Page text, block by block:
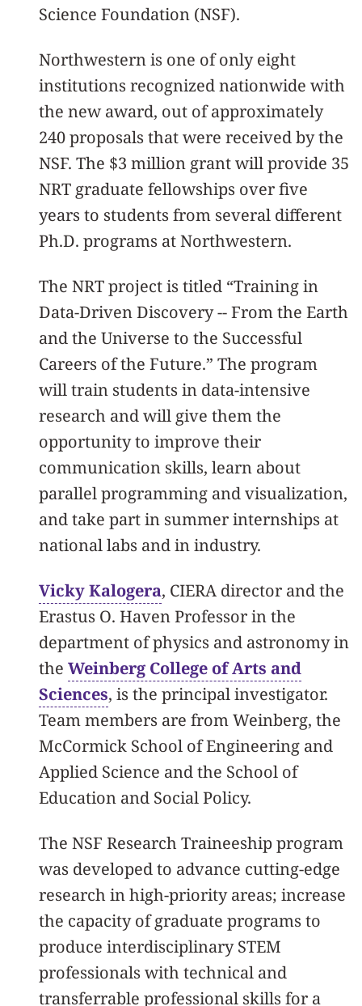
Science Foundation (NSF).
Northwestern is one of only eight
institutions recognized nationwide with
the new award, out of approximately
240 proposals that were received by the
NSF. The $3 million grant will provide 35
NRT graduate fellowships over five
years to students from several different
Ph.D. programs at Northwestern.
The NRT project is titled “Training in
Data-Driven Discovery -- From the Earth
and the Universe to the Successful
Careers of the Future.” The program
will train students in data-intensive
research and will give them the
opportunity to improve their
communication skills, learn about
parallel programming and visualization,
and take part in summer internships at
national labs and in industry.
Vicky Kalogera, CIERA director and the
Erastus O. Haven Professor in the
department of physics and astronomy in
the Weinberg College of Arts and
Sciences, is the principal investigator.
Team members are from Weinberg, the
McCormick School of Engineering and
Applied Science and the School of
Education and Social Policy.
The NSF Research Traineeship program
was developed to advance cutting-edge
research in high-priority areas; increase
the capacity of graduate programs to
produce interdisciplinary STEM
professionals with technical and
transferrable professional skills for a